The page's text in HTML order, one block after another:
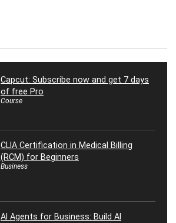
Capcut: Subscribe now and get 7 days
of free Pro
Course
CLIA Certification in Medical Billing
(RCM) for Beginners
Business
AI Agents for Business: Build AI